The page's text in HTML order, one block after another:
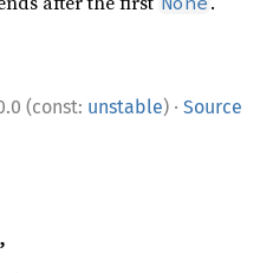
(const: unstable) · Source